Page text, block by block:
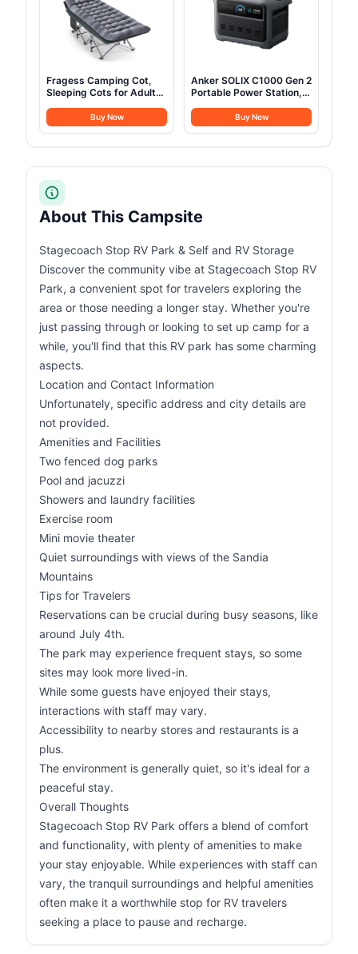
Fragess Camping Cot,
Sleeping Cots for Adults,
with Mattress, Pillow and
Carry Bag, 1200D Double
Sleeping(Grey+Black)
Buy Now
Anker SOLIX C1000 Gen 2
Portable Power Station,
Solar Generator, Full
Charge in 49 Min,
Outages, and Camping
Buy Now
About This Campsite
Stagecoach Stop RV Park & Self and RV Storage
Discover the community vibe at Stagecoach Stop RV
Park, a convenient spot for travelers exploring the
area or those needing a longer stay. Whether you're
just passing through or looking to set up camp for a
while, you'll find that this RV park has some charming
aspects.
Location and Contact Information
Unfortunately, specific address and city details are
not provided.
Amenities and Facilities
Two fenced dog parks
Pool and jacuzzi
Showers and laundry facilities
Exercise room
Mini movie theater
Quiet surroundings with views of the Sandia
Mountains
Tips for Travelers
Reservations can be crucial during busy seasons, like
around July 4th.
The park may experience frequent stays, so some
sites may look more lived-in.
While some guests have enjoyed their stays,
interactions with staff may vary.
Accessibility to nearby stores and restaurants is a
plus.
The environment is generally quiet, so it's ideal for a
peaceful stay.
Overall Thoughts
Stagecoach Stop RV Park offers a blend of comfort
and functionality, with plenty of amenities to make
your stay enjoyable. While experiences with staff can
vary, the tranquil surroundings and helpful amenities
often make it a worthwhile stop for RV travelers
seeking a place to pause and recharge.